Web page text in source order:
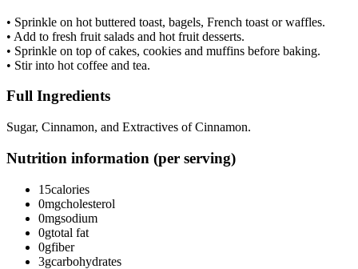
• Sprinkle on hot buttered toast, bagels, French toast or waffles.
• Add to fresh fruit salads and hot fruit desserts.
• Sprinkle on top of cakes, cookies and muffins before baking.
• Stir into hot coffee and tea.
Full Ingredients
Sugar, Cinnamon, and Extractives of Cinnamon.
Nutrition information (per serving)
15calories
0mgcholesterol
0mgsodium
0gtotal fat
0gfiber
3gcarbohydrates